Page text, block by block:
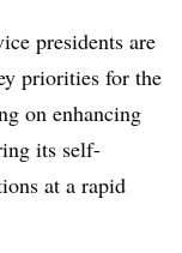
presidents are
priorities for the
on enhancing
its self-
at a rapid